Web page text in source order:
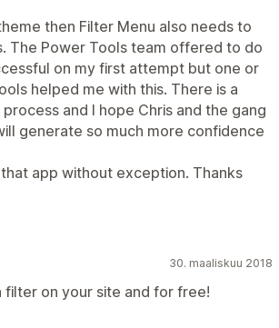
then Filter Menu also needs to
The Power Tools team offered to do
on my first attempt but one or
helped me with this. There is a
and I hope Chris and the gang
generate so much more confidence
app without exception. Thanks
30. maaliskuu 2018
on your site and for free!